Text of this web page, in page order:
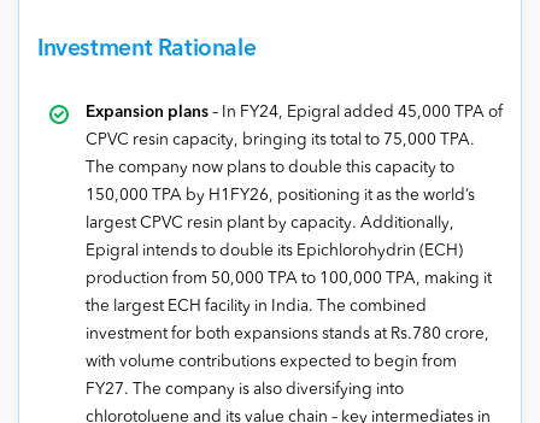
Investment Rationale
Expansion plans – In FY24, Epigral added 45,000 TPA of
CPVC resin capacity, bringing its total to 75,000 TPA.
The company now plans to double this capacity to
150,000 TPA by H1FY26, positioning it as the world’s
largest CPVC resin plant by capacity. Additionally,
Epigral intends to double its Epichlorohydrin (ECH)
production from 50,000 TPA to 100,000 TPA, making it
the largest ECH facility in India. The combined
investment for both expansions stands at Rs.780 crore,
with volume contributions expected to begin from
FY27. The company is also diversifying into
chlorotoluene and its value chain – key intermediates in